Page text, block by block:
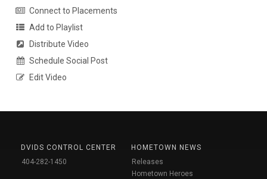
Connect to Placements
Add to Playlist
Distribute Video
Schedule Social Post
Edit Video
DVIDS CONTROL CENTER
404-282-1450
HOMETOWN NEWS
Releases
Hometown Heroes